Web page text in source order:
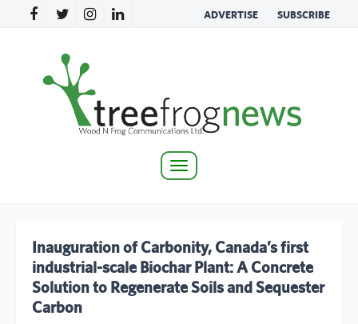
ADVERTISE SUBSCRIBE
Toggle
Inauguration of Carbonity, Canada’s first
industrial-scale Biochar Plant: A Concrete
Solution to Regenerate Soils and Sequester
Carbon